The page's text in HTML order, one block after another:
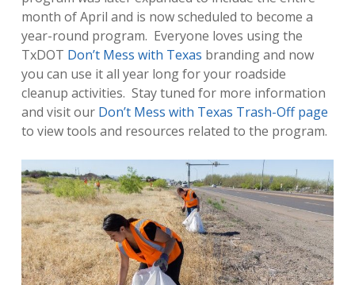
month of April and is now scheduled to become a
year-round program. Everyone loves using the
TxDOT Don’t Mess with Texas branding and now
you can use it all year long for your roadside
cleanup activities. Stay tuned for more information
and visit our Don’t Mess with Texas Trash-Off page
to view tools and resources related to the program.